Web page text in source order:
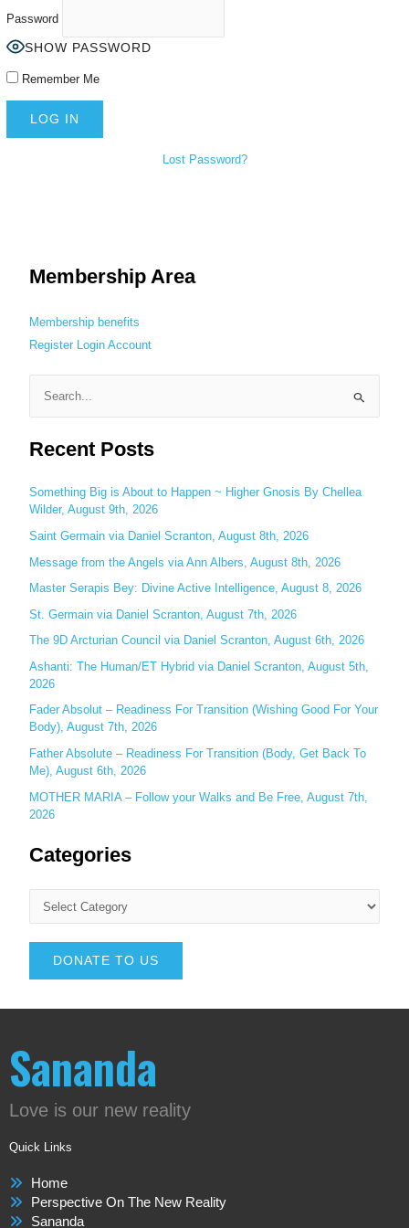
Password
SHOW PASSWORD
Remember Me
Lost Password?
Membership Area
Membership benefits
Register Login Account
e
a
c
h
f
o
r
Recent Posts
Something Big is About to Happen ~ Higher Gnosis By Chellea
Wilder, August 9th, 2026
Saint Germain via Daniel Scranton, August 8th, 2026
Message from the Angels via Ann Albers, August 8th, 2026
Master Serapis Bey: Divine Active Intelligence, August 8, 2026
St. Germain via Daniel Scranton, August 7th, 2026
The 9D Arcturian Council via Daniel Scranton, August 6th, 2026
Ashanti: The Human/ET Hybrid via Daniel Scranton, August 5th,
2026
Fader Absolut – Readiness For Transition (Wishing Good For Your
Body), August 7th, 2026
Father Absolute – Readiness For Transition (Body, Get Back To
Me), August 6th, 2026
MOTHER MARIA – Follow your Walks and Be Free, August 7th,
2026
Categories
DONATE TO US
Sananda
Love is our new reality
Quick Links
Home
Perspective On The New Reality
Sananda